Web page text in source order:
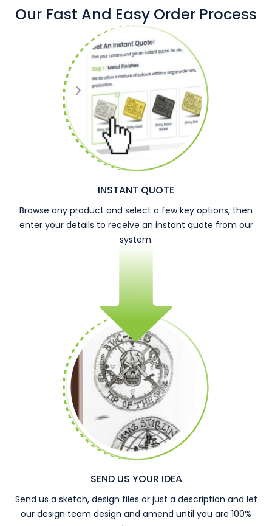
Our Fast And Easy Order Process
INSTANT QUOTE
Browse any product and select a few key options, then
enter your details to receive an instant quote from our
system.
SEND US YOUR IDEA
Send us a sketch, design files or just a description and let
our design team design and amend until you are 100%